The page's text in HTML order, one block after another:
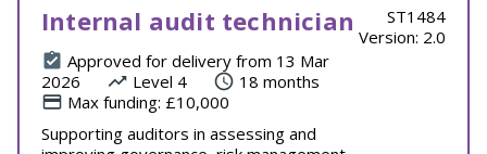
Internal audit technician
Approved for delivery from 13 Mar
2026
Level 4
18 months
Max funding: £10,000
Supporting auditors in assessing and
ST1484
Version: 2.0